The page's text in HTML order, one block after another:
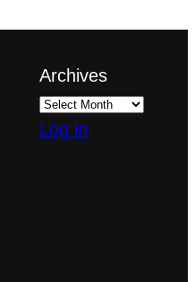
Archives
Log in